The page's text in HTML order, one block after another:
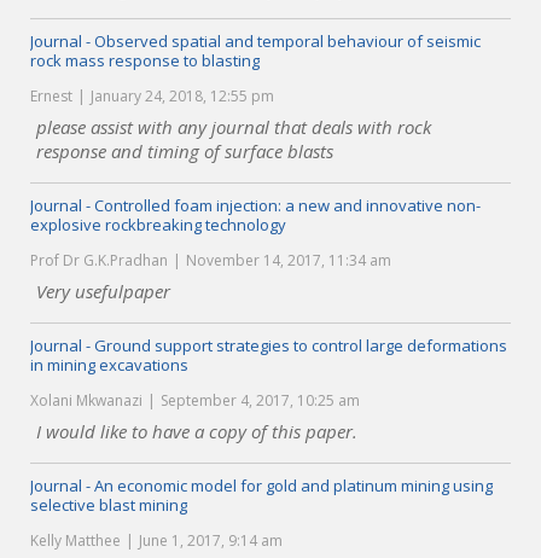
Journal - Observed spatial and temporal behaviour of seismic
rock mass response to blasting
Ernest January 24, 2018, 12:55 pm
please assist with any journal that deals with rock
response and timing of surface blasts
Journal - Controlled foam injection: a new and innovative non-
explosive rockbreaking technology
Prof Dr G.K.Pradhan November 14, 2017, 11:34 am
Very usefulpaper
Journal - Ground support strategies to control large deformations
in mining excavations
Xolani Mkwanazi September 4, 2017, 10:25 am
I would like to have a copy of this paper.
Journal - An economic model for gold and platinum mining using
selective blast mining
Kelly Matthee June 1, 2017, 9:14 am